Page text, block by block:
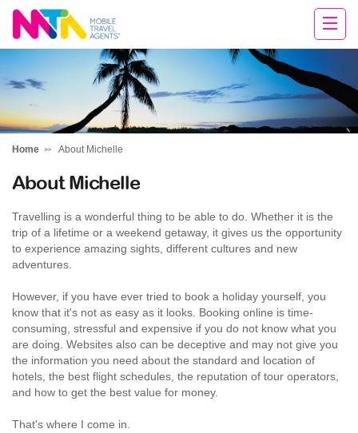
Michelle
Home About Michelle
About Michelle
Travelling is a wonderful thing to be able to do. Whether it is the
trip of a lifetime or a weekend getaway, it gives us the opportunity
to experience amazing sights, different cultures and new
adventures.
However, if you have ever tried to book a holiday yourself, you
know that it's not as easy as it looks. Booking online is time-
consuming, stressful and expensive if you do not know what you
are doing. Websites also can be deceptive and may not give you
the information you need about the standard and location of
hotels, the best flight schedules, the reputation of tour operators,
and how to get the best value for money.
That's where I come in.